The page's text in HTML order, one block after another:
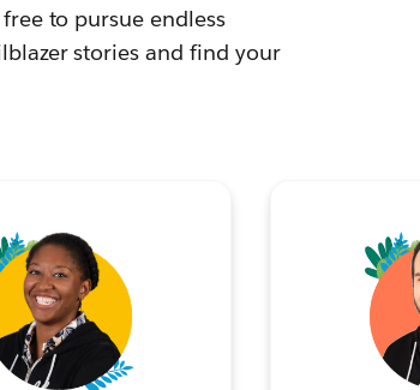
to pursue endless
stories and find your